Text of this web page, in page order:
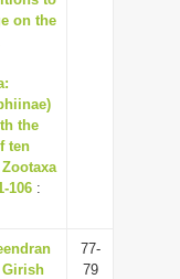
on the
the
ten
106 :
Girish
77-
79